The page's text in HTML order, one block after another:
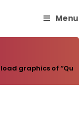
Menu
graphics of